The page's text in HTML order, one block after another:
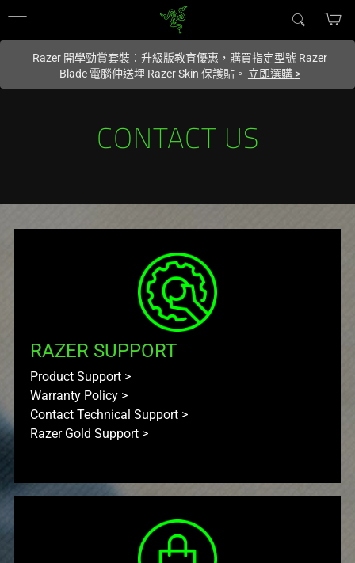
網站.
Razer 開學勁賞套裝：升級版教育優惠，購買指定型號 Razer
Blade 電腦仲送埋 Razer Skin 保護貼。 立即選購 >
CONTACT US
RAZER SUPPORT
Product Support >
Warranty Policy >
Contact Technical Support >
Razer Gold Support >